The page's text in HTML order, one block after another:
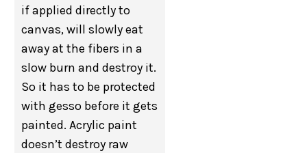
if applied directly to
canvas, will slowly eat
away at the fibers in a
slow burn and destroy it.
So it has to be protected
with gesso before it gets
painted. Acrylic paint
doesn’t destroy raw